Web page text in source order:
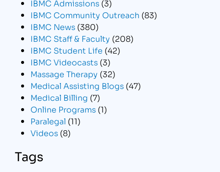
IBMC Admissions (3)
IBMC Community Outreach (83)
IBMC News (380)
IBMC Staff & Faculty (208)
IBMC Student Life (42)
IBMC Videocasts (3)
Massage Therapy (32)
Medical Assisting Blogs (47)
Medical Billing (7)
Online Programs (1)
Paralegal (11)
Videos (8)
Tags